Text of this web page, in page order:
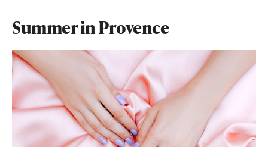
Summer in Provence